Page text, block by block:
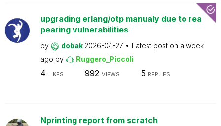
upgrading erlang/otp manualy due to rea
pearing vulnerabilities
by dobak 2026-04-27 Latest post on a week
ago by Ruggero_Piccoli
4 LIKES 992 VIEWS 5 REPLIES
Nprinting report from scratch